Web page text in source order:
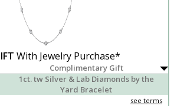
With Jewelry Purchase*
Complimentary Gift
1ct. tw Silver & Lab Diamonds by the
Yard Bracelet
see terms